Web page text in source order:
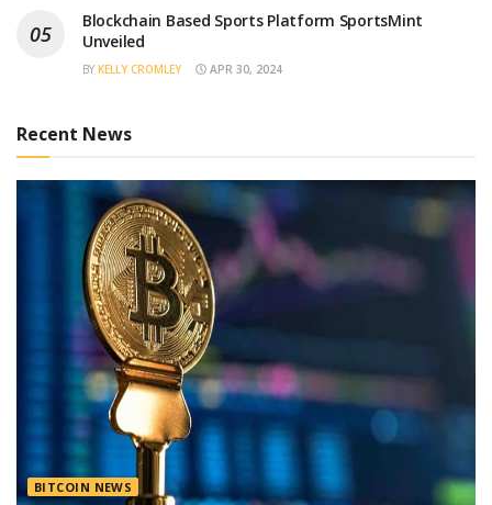
Blockchain Based Sports Platform SportsMint
Unveiled
BY KELLY CROMLEY APR 30, 2024
Recent News
BITCOIN NEWS